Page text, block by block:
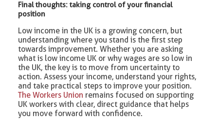
Final thoughts: taking control of your financial
position
Low income in the UK is a growing concern, but
understanding where you stand is the first step
towards improvement. Whether you are asking
what is low income UK or why wages are so low in
the UK, the key is to move from uncertainty to
action. Assess your income, understand your rights,
and take practical steps to improve your position.
The Workers Union remains focused on supporting
UK workers with clear, direct guidance that helps
you move forward with confidence.